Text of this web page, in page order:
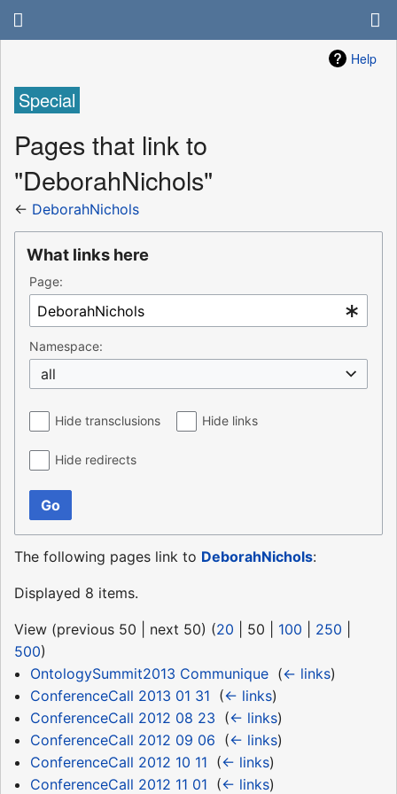
Help
Special
Pages that link to
"DeborahNichols"
← DeborahNichols
What links here
Page:
Namespace:
all
Hide transclusions Hide links
Hide redirects
Go
The following pages link to DeborahNichols:
Displayed 8 items.
View (previous 50 next 50) (20 50 100 250
500)
OntologySummit2013 Communique‎ (← links)
ConferenceCall 2013 01 31 (← links)
ConferenceCall 2012 08 23 (← links)
ConferenceCall 2012 09 06 (← links)
ConferenceCall 2012 10 11 (← links)
ConferenceCall 2012 11 01 (← links)